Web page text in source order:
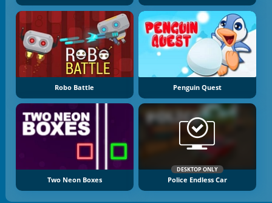
Robo Battle Penguin Quest
Two Neon Boxes
DESKTOP ONLY
Police Endless Car